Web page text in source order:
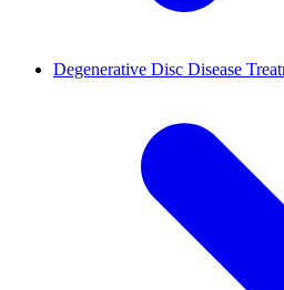
Degenerative Disc Disease